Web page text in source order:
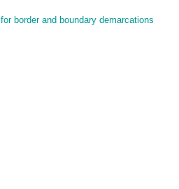
for border and boundary demarcations